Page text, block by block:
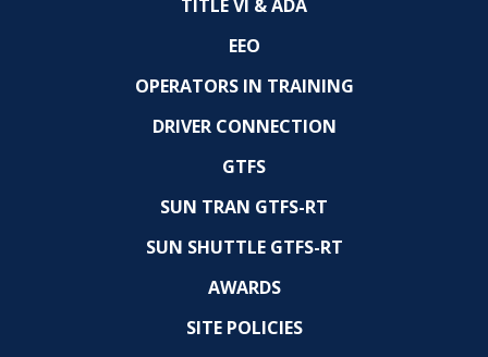
TITLE VI & ADA
EEO
OPERATORS IN TRAINING
DRIVER CONNECTION
GTFS
SUN TRAN GTFS-RT
SUN SHUTTLE GTFS-RT
AWARDS
SITE POLICIES